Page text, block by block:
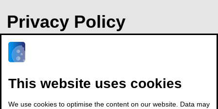
Privacy Policy
We make every effort to protect your personal data and your right
to privacy. This Privacy Policy regulates the practices we observe
www.onwelo.com.
This website uses cookies
We use cookies to optimise the content on our website. Data may